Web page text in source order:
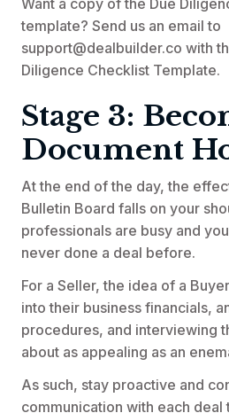
template? Send us an email to
support@dealbuilder.co with
Diligence Checklist Template.
Stage 3:
Document
At the end of the day, the
Bulletin Board falls on your
professionals are busy and
never done a deal before.
For a Seller, the idea of a
into their business financials,
procedures, and interviewing
about as appealing as an
As such, stay proactive and
communication with each